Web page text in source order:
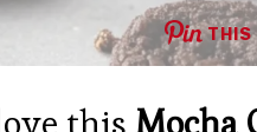
THIS
this Mocha